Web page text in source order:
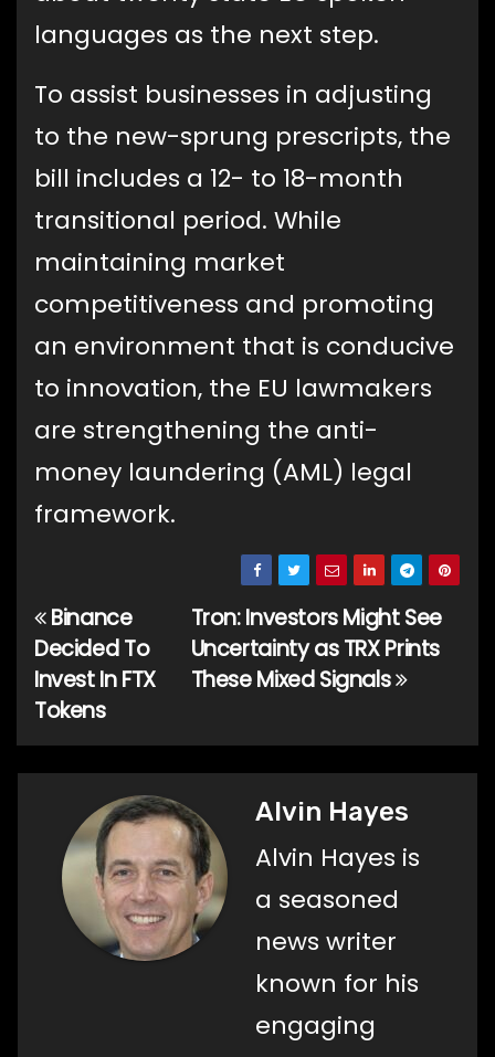
languages as the next step.
To assist businesses in adjusting
to the new-sprung prescripts, the
bill includes a 12- to 18-month
transitional period. While
maintaining market
competitiveness and promoting
an environment that is conducive
to innovation, the EU lawmakers
are strengthening the anti-
money laundering (AML) legal
framework.
Post
navigation
Tron: Investors Might See
Uncertainty as TRX Prints
These Mixed Signals
Binance
Decided To
Invest In FTX
Tokens
Alvin Hayes
Alvin Hayes is
a seasoned
news writer
known for his
engaging